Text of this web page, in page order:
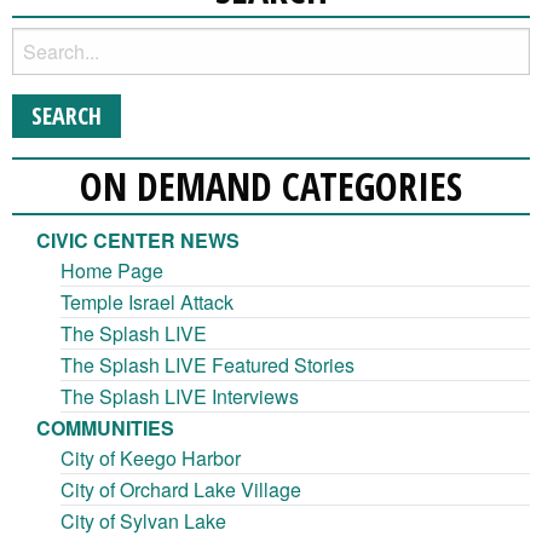
ON DEMAND CATEGORIES
CIVIC CENTER NEWS
Home Page
Temple Israel Attack
The Splash LIVE
The Splash LIVE Featured Stories
The Splash LIVE Interviews
COMMUNITIES
City of Keego Harbor
City of Orchard Lake Village
City of Sylvan Lake